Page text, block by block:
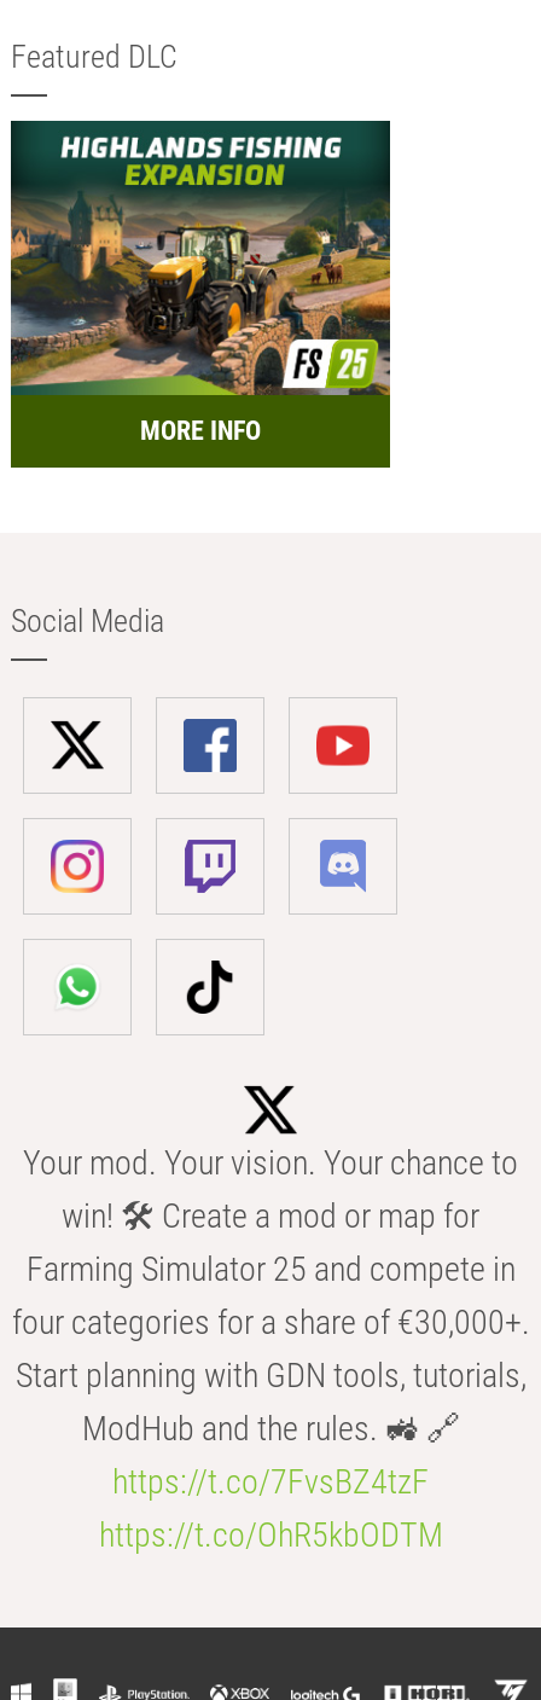
Featured DLC
MORE INFO
Social Media
Your mod. Your vision. Your chance to
win! 🛠️ Create a mod or map for
Farming Simulator 25 and compete in
four categories for a share of €30,000+.
Start planning with GDN tools, tutorials,
ModHub and the rules. 🚜 🔗
https://t.co/7FvsBZ4tzF
https://t.co/OhR5kbODTM